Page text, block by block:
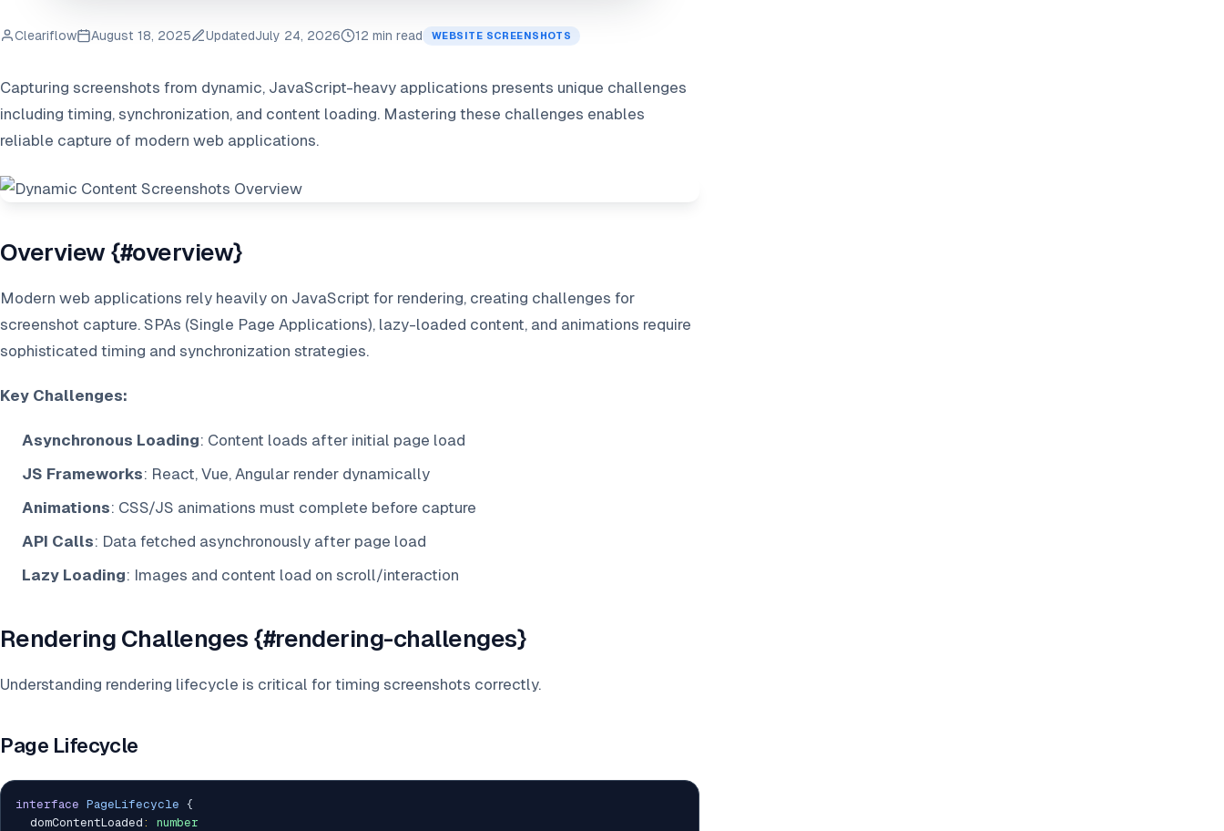
Cleariflow August 18, 2025 UpdatedJuly 24, 2026 12 min read WEBSITE SCREENSHOTS
Capturing screenshots from dynamic, JavaScript-heavy applications presents unique challenges
including timing, synchronization, and content loading. Mastering these challenges enables
reliable capture of modern web applications.
Overview {#overview}
Modern web applications rely heavily on JavaScript for rendering, creating challenges for
screenshot capture. SPAs (Single Page Applications), lazy-loaded content, and animations require
sophisticated timing and synchronization strategies.
Key Challenges:
Asynchronous Loading: Content loads after initial page load
JS Frameworks: React, Vue, Angular render dynamically
Animations: CSS/JS animations must complete before capture
API Calls: Data fetched asynchronously after page load
Lazy Loading: Images and content load on scroll/interaction
Rendering Challenges {#rendering-challenges}
Understanding rendering lifecycle is critical for timing screenshots correctly.
Page Lifecycle
interface PageLifecycle {
  domContentLoaded
:
number